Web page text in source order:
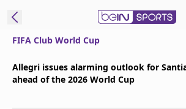
FIFA Club World Cup
Allegri issues alarming outlook for
ahead of the 2026 World Cup